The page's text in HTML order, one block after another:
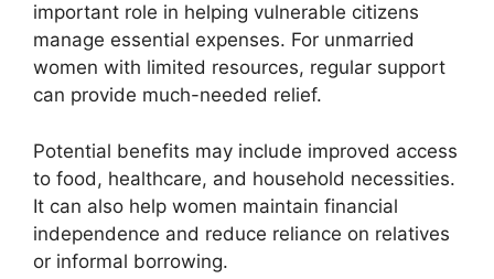
important role in helping vulnerable citizens
manage essential expenses. For unmarried
women with limited resources, regular support
can provide much-needed relief.
Potential benefits may include improved access
to food, healthcare, and household necessities.
It can also help women maintain financial
independence and reduce reliance on relatives
or informal borrowing.